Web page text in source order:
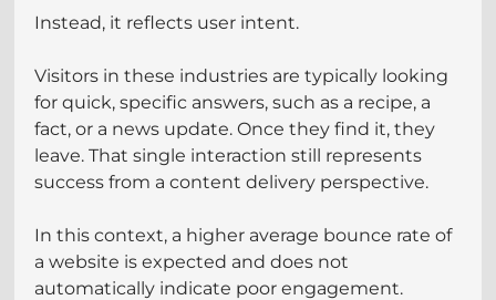
Instead, it reflects user intent.
Visitors in these industries are typically looking
for quick, specific answers, such as a recipe, a
fact, or a news update. Once they find it, they
leave. That single interaction still represents
success from a content delivery perspective.
In this context, a higher average bounce rate of
a website is expected and does not
automatically indicate poor engagement.